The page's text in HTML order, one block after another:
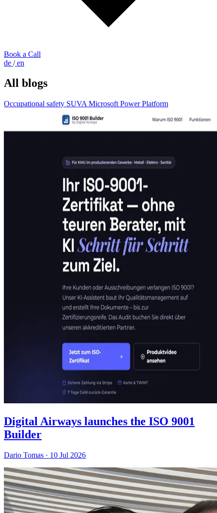
Book a Call
de /en
All blogs
Occupational safety SUVA Microsoft Power Platform
Digital Airways launches the ISO 9001
Builder
Dario Tomas · 10 Jul 2026